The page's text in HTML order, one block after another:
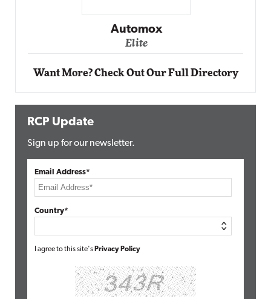
Impact Networking
Elite
Want More? Check Out Our Full Directory
RCP Update
Sign up for our newsletter.
Email Address*
Country*
I agree to this site's Privacy Policy